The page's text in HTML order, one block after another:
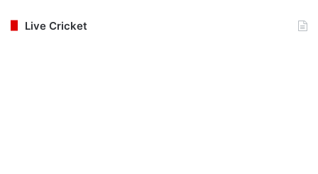
Live Cricket